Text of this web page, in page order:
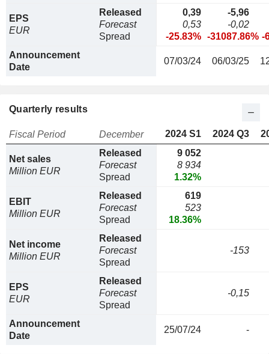
EPS
EUR
Released
Forecast
Spread
0,39
0,53
-25.83%
-5,96
-0,02
-31087.86% -
Announcement
Date
07/03/24 06/03/25
Quarterly results
Fiscal Period December 2024 S1 2024 Q3
Net sales
Million EUR
Released
Forecast
Spread
9 052
8 934
1.32%
EBIT
Million EUR
Released
Forecast
Spread
619
523
18.36%
Net income
Million EUR
Released
Forecast
Spread
-153
EPS
EUR
Released
Forecast
Spread
-0,15
Announcement
Date
25/07/24 -